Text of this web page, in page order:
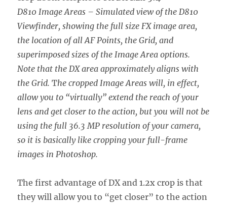
D810 Image Areas – Simulated view of the D810
Viewfinder, showing the full size FX image area,
the location of all AF Points, the Grid, and
superimposed sizes of the Image Area options.
Note that the DX area approximately aligns with
the Grid. The cropped Image Areas will, in effect,
allow you to “virtually” extend the reach of your
lens and get closer to the action, but you will not be
using the full 36.3 MP resolution of your camera,
so it is basically like cropping your full-frame
images in Photoshop.
The first advantage of DX and 1.2x crop is that
they will allow you to “get closer” to the action